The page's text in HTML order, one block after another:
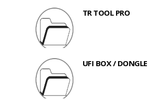
TR TOOL PRO
UFI BOX / DONGLE